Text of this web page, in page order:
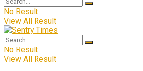
No Result
View All Result
No Result
View All Result